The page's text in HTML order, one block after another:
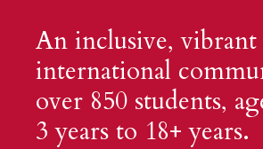
An inclusive, vibrant
international
over 850 students,
3 years to 18+ years.